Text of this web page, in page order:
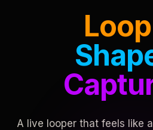
Loop
A live looper that feels like